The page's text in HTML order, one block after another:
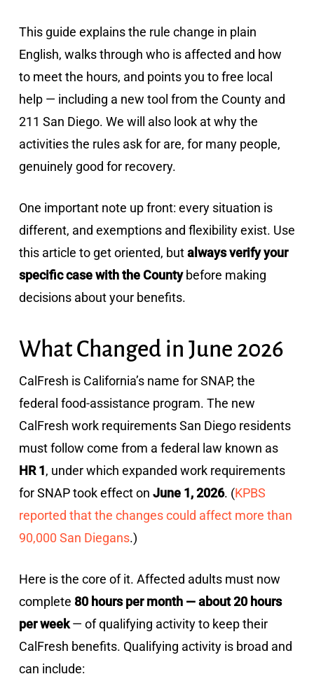
This guide explains the rule change in plain
English, walks through who is affected and how
to meet the hours, and points you to free local
help — including a new tool from the County and
211 San Diego. We will also look at why the
activities the rules ask for are, for many people,
genuinely good for recovery.
One important note up front: every situation is
different, and exemptions and flexibility exist. Use
this article to get oriented, butalways verify your
specific case with the Countybefore making
decisions about your benefits.
What Changed in June 2026
CalFresh is California’s name for SNAP, the
federal food-assistance program. The new
CalFresh work requirements San Diego residents
must follow come from a federal law known as
HR 1, under which expanded work requirements
for SNAP took effect on June 1, 2026. (KPBS
reported that the changes could affect more than
90,000 San Diegans.)
Here is the core of it. Affected adults must now
complete 80 hours per month — about 20 hours
per week— of qualifying activity to keep their
CalFresh benefits. Qualifying activity is broad and
can include: